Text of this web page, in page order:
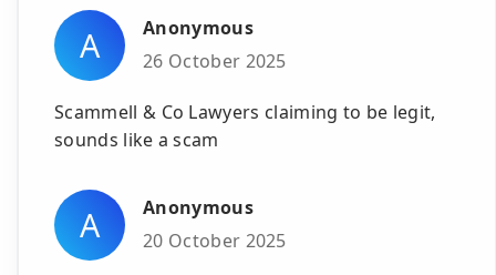
A
Anonymous
26 October 2025
Scammell & Co Lawyers claiming to be legit,
sounds like a scam
A
Anonymous
20 October 2025